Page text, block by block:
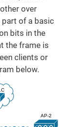
over
part of a basic
bits in the
the frame is
clients or
below.